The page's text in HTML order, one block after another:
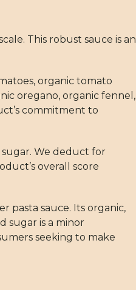
This robust sauce is an
organic tomato
oregano, organic fennel,
commitment to
sugar. We deduct for
overall score
pasta sauce. Its organic,
sugar is a minor
seeking to make